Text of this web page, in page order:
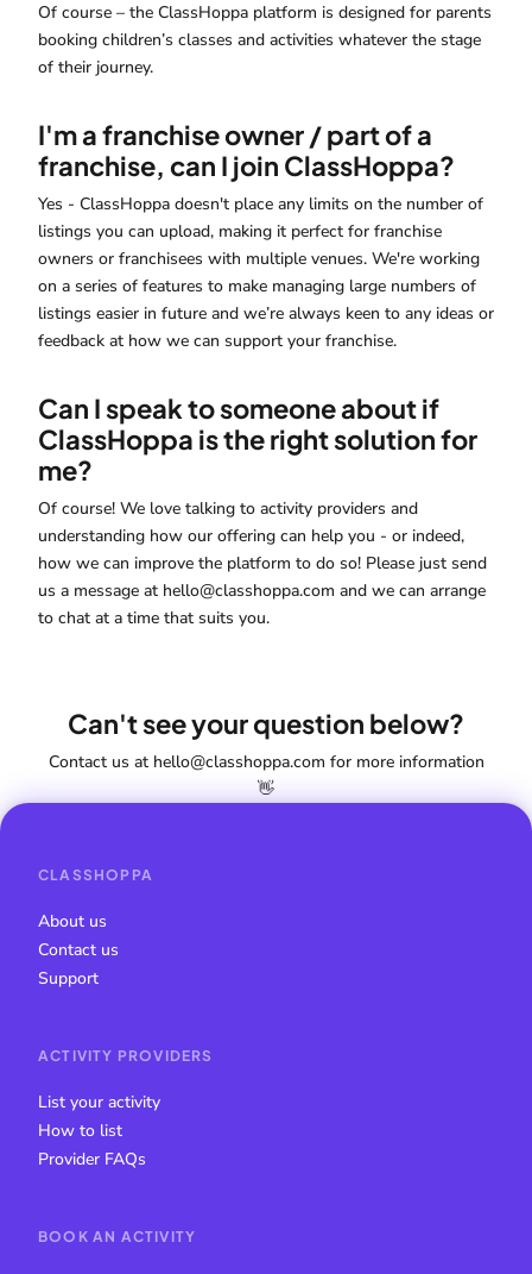
Of course – the ClassHoppa platform is designed for parents
booking children’s classes and activities whatever the stage
of their journey.
I'm a franchise owner / part of a
franchise, can I join ClassHoppa?
Yes - ClassHoppa doesn't place any limits on the number of
listings you can upload, making it perfect for franchise
owners or franchisees with multiple venues. We're working
on a series of features to make managing large numbers of
listings easier in future and we’re always keen to any ideas or
feedback at how we can support your franchise.
Can I speak to someone about if
ClassHoppa is the right solution for
me?
Of course! We love talking to activity providers and
understanding how our offering can help you - or indeed,
how we can improve the platform to do so! Please just send
us a message at hello@classhoppa.com and we can arrange
to chat at a time that suits you.
Can't see your question below?
Contact us at hello@classhoppa.com for more information
👋
CLASSHOPPA
About us
Contact us
Support
ACTIVITY PROVIDERS
List your activity
How to list
Provider FAQs
BOOK AN ACTIVITY